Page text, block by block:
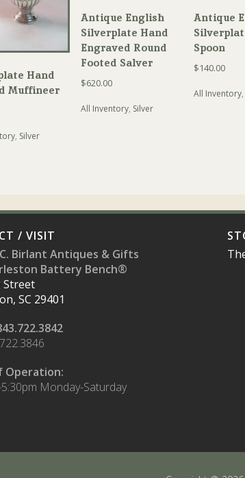
Hand
Muffineer
, Silver
Antique English
Silverplate Hand
Engraved Round
Footed Salver
$620.00
All Inventory, Silver
Antique
Spoon
$140.00
All Inventory,
/ VISIT
Birlant Antiques & Gifts
Battery Bench®
Street
SC 29401
Operation:
Monday-Saturday